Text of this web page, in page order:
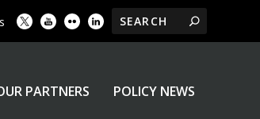
PARTNERS POLICY NEWS